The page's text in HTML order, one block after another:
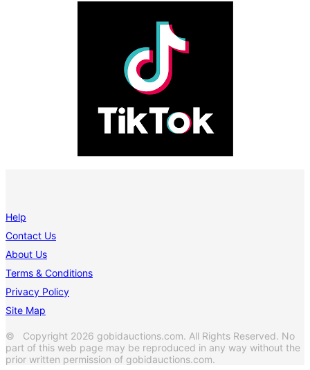
Help
Contact Us
About Us
Terms & Conditions
Privacy Policy
Site Map
© Copyright 2026 gobidauctions.com. All Rights Reserved. No
part of this web page may be reproduced in any way without the
prior written permission of gobidauctions.com.